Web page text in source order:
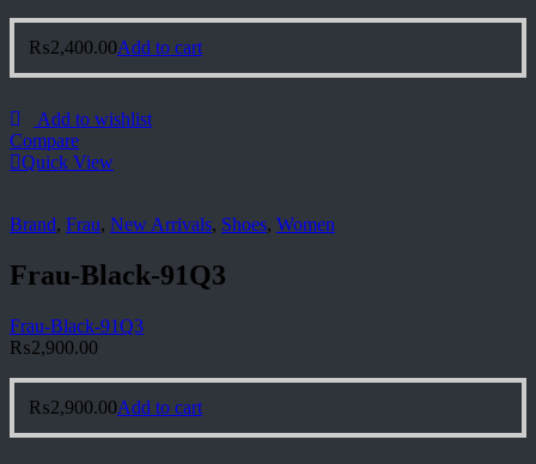
₨2,400.00Add to cart
Add to wishlist
Compare
Quick View
Brand, Frau, New Arrivals, Shoes, Women
Frau-Black-91Q3
Frau-Black-91Q3
₨2,900.00
₨2,900.00Add to cart